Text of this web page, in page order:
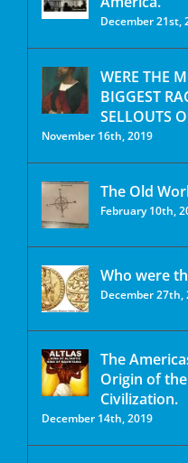
December 21st,
WERE THE
BIGGEST
SELLOUTS
November 16th, 2019
The Old
February 10th,
Who were
December 27th,
The
Origin of
Civilization.
December 14th, 2019